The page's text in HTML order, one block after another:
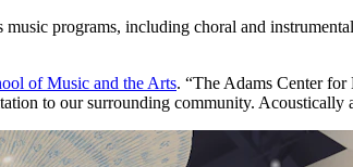
programs, including choral and
of Music and the Arts. “The Adams Center
to our surrounding community.